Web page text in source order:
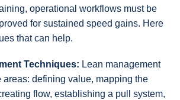
operational workflows must be
for sustained speed gains. Here
that can help.
Techniques: Lean management
areas: defining value, mapping the
flow, establishing a pull system,